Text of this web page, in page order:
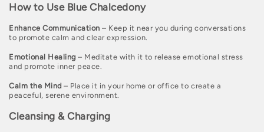
How to Use Blue Chalcedony
Enhance Communication – Keep it near you during conversations
to promote calm and clear expression.
Emotional Healing – Meditate with it to release emotional stress
and promote inner peace.
Calm the Mind– Place it in your home or office to create a
peaceful, serene environment.
Cleansing & Charging